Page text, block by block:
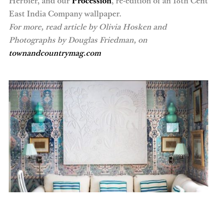
East India Company wallpaper.
For more, read article by Olivia Hosken and
Photographs by Douglas Friedman, on
townandcountrymag.com